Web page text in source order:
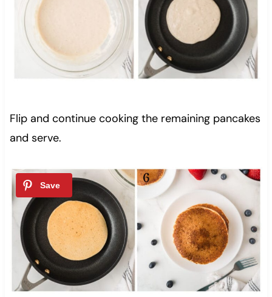
Flip and continue cooking the remaining pancakes
and serve.